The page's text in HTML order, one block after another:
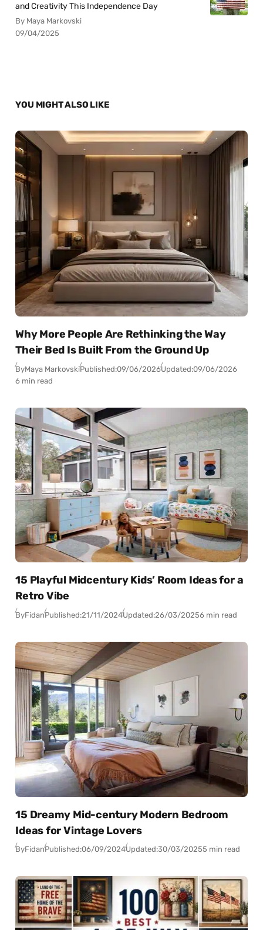
and Creativity This Independence Day
By Maya Markovski
09/04/2025
YOU MIGHT ALSO LIKE
Why More People Are Rethinking the Way
Their Bed Is Built From the Ground Up
ByMaya MarkovskiPublished:09/06/2026Updated:09/06/2026
6 min read
15 Playful Midcentury Kids’ Room Ideas for a
Retro Vibe
ByFidanPublished:21/11/2024Updated:26/03/20256 min read
15 Dreamy Mid-century Modern Bedroom
Ideas for Vintage Lovers
ByFidanPublished:06/09/2024Updated:30/03/20255 min read